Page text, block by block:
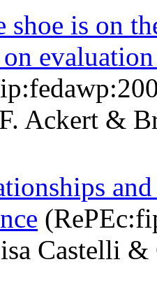
shoe is on
Ackert &
Castelli